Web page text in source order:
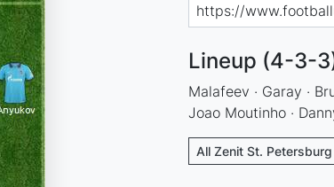
Lineup (4-3-
Malafeev · Garay ·
Joao Moutinho ·
All Zenit St.